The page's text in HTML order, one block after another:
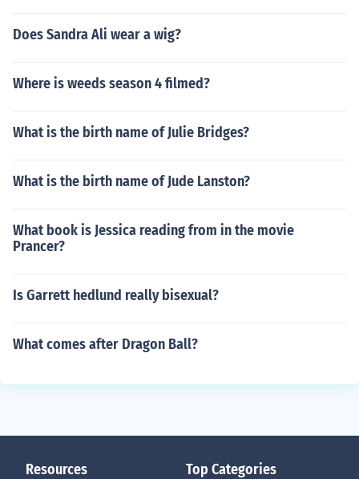
Does Sandra Ali wear a wig?
Where is weeds season 4 filmed?
What is the birth name of Julie Bridges?
What is the birth name of Jude Lanston?
What book is Jessica reading from in the movie
Prancer?
Is Garrett hedlund really bisexual?
What comes after Dragon Ball?
Resources Top Categories